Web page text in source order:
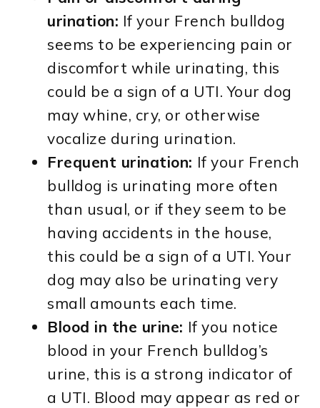
urination: If your French bulldog
seems to be experiencing pain or
discomfort while urinating, this
could be a sign of a UTI. Your dog
may whine, cry, or otherwise
vocalize during urination.
Frequent urination: If your French
bulldog is urinating more often
than usual, or if they seem to be
having accidents in the house,
this could be a sign of a UTI. Your
dog may also be urinating very
small amounts each time.
Blood in the urine: If you notice
blood in your French bulldog’s
urine, this is a strong indicator of
a UTI. Blood may appear as red or